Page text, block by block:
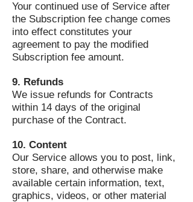
Your continued use of Service after
the Subscription fee change comes
into effect constitutes your
agreement to pay the modified
Subscription fee amount.
9. Refunds
We issue refunds for Contracts
within 14 days of the original
purchase of the Contract.
10. Content
Our Service allows you to post, link,
store, share, and otherwise make
available certain information, text,
graphics, videos, or other material